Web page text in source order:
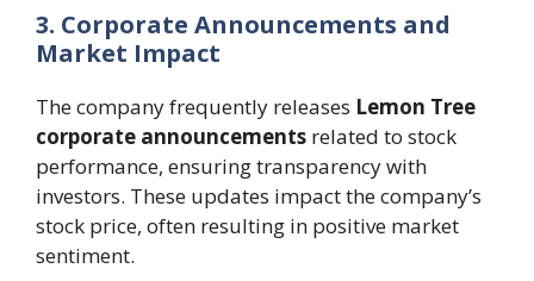
3. Corporate Announcements and
Market Impact
The company frequently releases Lemon Tree
corporate announcements related to stock
performance, ensuring transparency with
investors. These updates impact the company’s
stock price, often resulting in positive market
sentiment.